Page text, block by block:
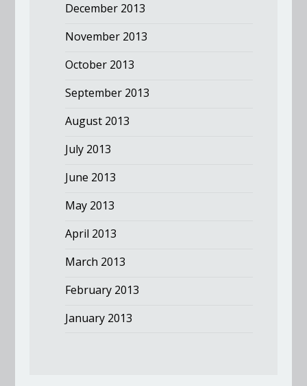
December 2013
November 2013
October 2013
September 2013
August 2013
July 2013
June 2013
May 2013
April 2013
March 2013
February 2013
January 2013